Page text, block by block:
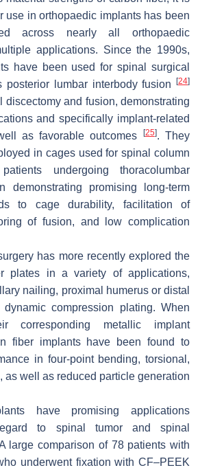
use in orthopaedic implants has been
across nearly all orthopaedic
applications. Since the 1990s,
have been used for spinal surgical
posterior lumbar interbody fusion
[24]
discectomy and fusion, demonstrating
and specifically implant-related
as favorable outcomes
[25]. They
in cages used for spinal column
undergoing thoracolumbar
demonstrating promising long-term
to cage durability, facilitation of
of fusion, and low complication
has more recently explored the
plates in a variety of applications,
nailing, proximal humerus or distal
compression plating. When
corresponding metallic implant
fiber implants have been found to
in four-point bending, torsional,
as well as reduced particle generation
have promising applications
to spinal tumor and spinal
large comparison of 78 patients with
underwent fixation with CF–PEEK